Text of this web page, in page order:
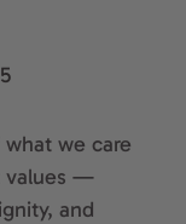
we care
values —
and